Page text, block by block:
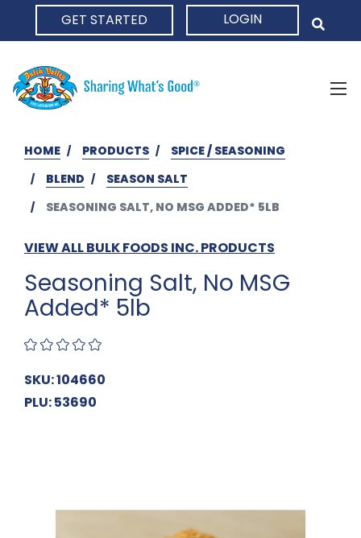
GET STARTED LOGIN
HOME PRODUCTS
SPICE / SEASONING
BLEND
SEASON SALT
SEASONING SALT, NO MSG ADDED* 5LB
VIEW ALL BULK FOODS INC. PRODUCTS
Seasoning Salt, No MSG
Added* 5lb
SKU: 104660
PLU: 53690